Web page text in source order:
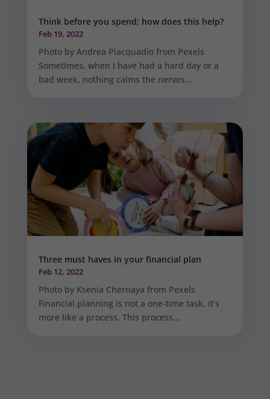
Think before you spend; how does this help?
Feb 19, 2022
Photo by Andrea Piacquadio from Pexels
Sometimes, when I have had a hard day or a
bad week, nothing calms the nerves...
Three must haves in your financial plan
Feb 12, 2022
Photo by Ksenia Chernaya from Pexels
Financial planning is not a one-time task, it’s
more like a process. This process...